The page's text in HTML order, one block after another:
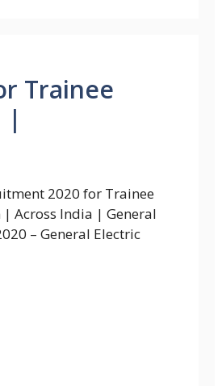
Trainee
|
2020 for Trainee
| Across India | General
– General Electric